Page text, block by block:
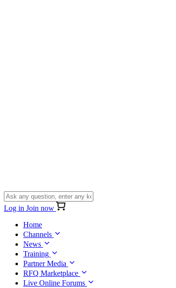
Log in Join now
Home
Channels
News
Training
Partner Media
RFQ Marketplace
Live Online Forums